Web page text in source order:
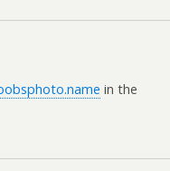
in the